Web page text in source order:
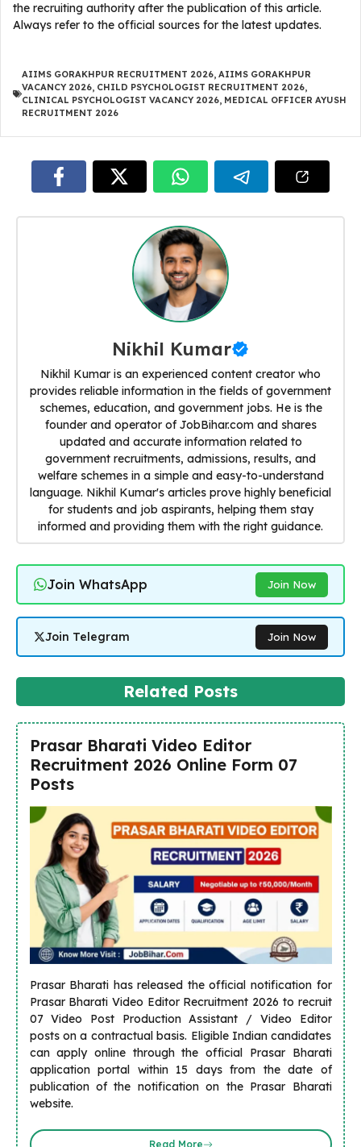
the recruiting authority after the publication of this article.
Always refer to the official sources for the latest updates.
AIIMS GORAKHPUR RECRUITMENT 2026, AIIMS GORAKHPUR
VACANCY 2026, CHILD PSYCHOLOGIST RECRUITMENT 2026,
CLINICAL PSYCHOLOGIST VACANCY 2026, MEDICAL OFFICER AYUSH
RECRUITMENT 2026
Nikhil Kumar
Nikhil Kumar is an experienced content creator who
provides reliable information in the fields of government
schemes, education, and government jobs. He is the
founder and operator of JobBihar.com and shares
updated and accurate information related to
government recruitments, admissions, results, and
welfare schemes in a simple and easy-to-understand
language. Nikhil Kumar's articles prove highly beneficial
for students and job aspirants, helping them stay
informed and providing them with the right guidance.
Join WhatsApp Join Now
Join Telegram Join Now
Related Posts
Prasar Bharati Video Editor
Recruitment 2026 Online Form 07
Posts
Prasar Bharati has released the official notification for
Prasar Bharati Video Editor Recruitment 2026 to recruit
07 Video Post Production Assistant / Video Editor
posts on a contractual basis. Eligible Indian candidates
can apply online through the official Prasar Bharati
application portal within 15 days from the date of
publication of the notification on the Prasar Bharati
website.
Read More